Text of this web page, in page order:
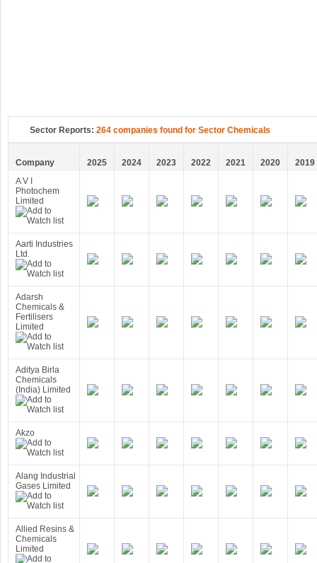
Sector Reports: 264 companies found for Sector Chemicals
Company 2025 2024 2023 2022 2021 2020
2019
A V I
Photochem
Limited
Aarti Industries
Ltd.
Adarsh
Chemicals &
Fertilisers
Limited
Aditya Birla
Chemicals
(India) Limited
Akzo
Alang Industrial
Gases Limited
Allied Resins &
Chemicals
Limited